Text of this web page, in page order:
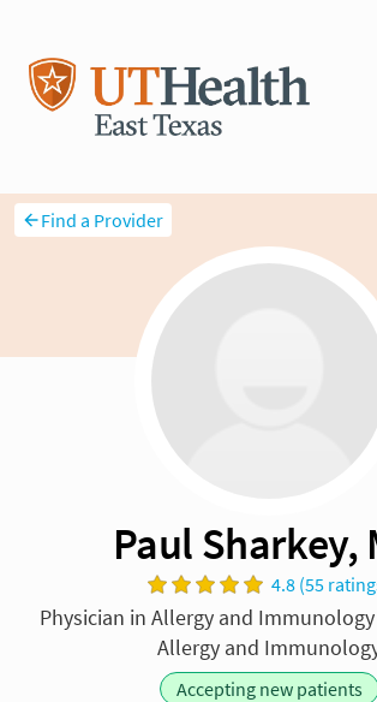
Find a Provider
Paul Sharkey,
4.8 (55
Physician in Allergy and
Allergy and
Accepting new patients